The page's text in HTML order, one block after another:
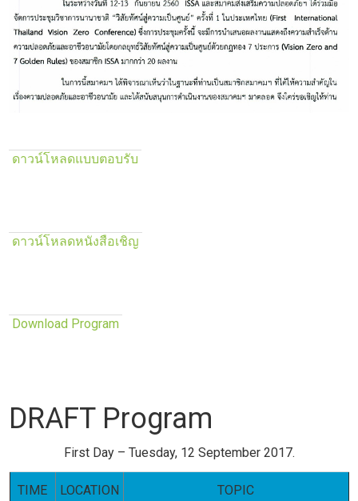
ดาวน์โหลดแบบตอบรับ
ดาวน์โหลดหนังสือเชิญ
Download Program
DRAFT Program
First Day – Tuesday, 12 September 2017.
TIME LOCATION TOPIC